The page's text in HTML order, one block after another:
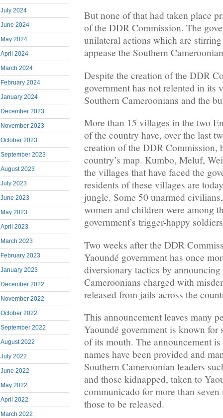
July 2024
June 2024
May 2024
April 2024
March 2024
February 2024
January 2024
December 2023
November 2023
October 2023
September 2023
August 2023
July 2023
June 2023
May 2023
April 2023
March 2023
February 2023
January 2023
December 2022
November 2022
October 2022
September 2022
August 2022
July 2022
June 2022
May 2022
April 2022
March 2022
But none of that had taken place
of the DDR Commission. The
unilateral actions which are
appease the Southern
Despite the creation of the DDR
government has not relented in
Southern Cameroonians and the
More than 15 villages in the two
of the country have, over the last
creation of the DDR Commission,
country’s map. Kumbo, Meluf,
the villages that have faced the
residents of these villages are
jungle. Some 50 unarmed
women and children were among
government’s trigger-happy
Two weeks after the DDR
Yaoundé government has once
diversionary tactics by
Cameroonians charged with
released from jails across the
This announcement leaves many
Yaoundé government is known for
of its mouth. The announcement
names have been provided and
Southern Cameroonian leaders
and those kidnapped, taken to
communicado for more than
those to be released.